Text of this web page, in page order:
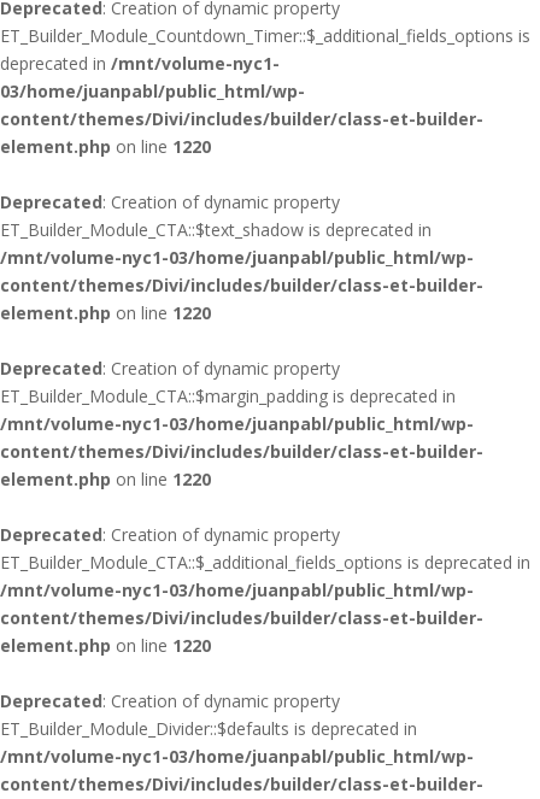
Deprecated: Creation of dynamic property
ET_Builder_Module_Countdown_Timer::$_additional_fields_options is
deprecated in /mnt/volume-nyc1-
03/home/juanpabl/public_html/wp-
content/themes/Divi/includes/builder/class-et-builder-
element.php on line 1220
Deprecated: Creation of dynamic property
ET_Builder_Module_CTA::$text_shadow is deprecated in
/mnt/volume-nyc1-03/home/juanpabl/public_html/wp-
content/themes/Divi/includes/builder/class-et-builder-
element.php on line 1220
Deprecated: Creation of dynamic property
ET_Builder_Module_CTA::$margin_padding is deprecated in
/mnt/volume-nyc1-03/home/juanpabl/public_html/wp-
content/themes/Divi/includes/builder/class-et-builder-
element.php on line 1220
Deprecated: Creation of dynamic property
ET_Builder_Module_CTA::$_additional_fields_options is deprecated in
/mnt/volume-nyc1-03/home/juanpabl/public_html/wp-
content/themes/Divi/includes/builder/class-et-builder-
element.php on line 1220
Deprecated: Creation of dynamic property
ET_Builder_Module_Divider::$defaults is deprecated in
/mnt/volume-nyc1-03/home/juanpabl/public_html/wp-
content/themes/Divi/includes/builder/class-et-builder-